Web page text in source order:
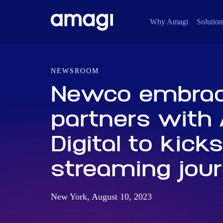
Why Amagi
NEWSROOM
Newco
partners with
Digital to
streaming
New York, August 10, 2023